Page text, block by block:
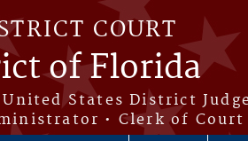
COURT
of Florida
States District
• Clerk of Court